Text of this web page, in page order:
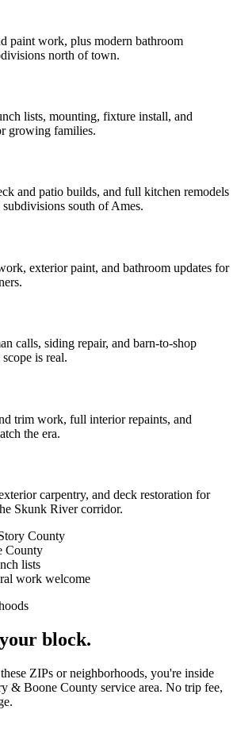
paint work, plus modern bathroom
north of town.
lists, mounting, fixture install, and
growing families.
and patio builds, and full kitchen remodels
south of Ames.
exterior paint, and bathroom updates for
calls, siding repair, and barn-to-shop
is real.
trim work, full interior repaints, and
the era.
carpentry, and deck restoration for
Skunk River corridor.
County
County
lists
work welcome
block.
ZIPs or neighborhoods, you're inside
& Boone County service area. No trip fee,